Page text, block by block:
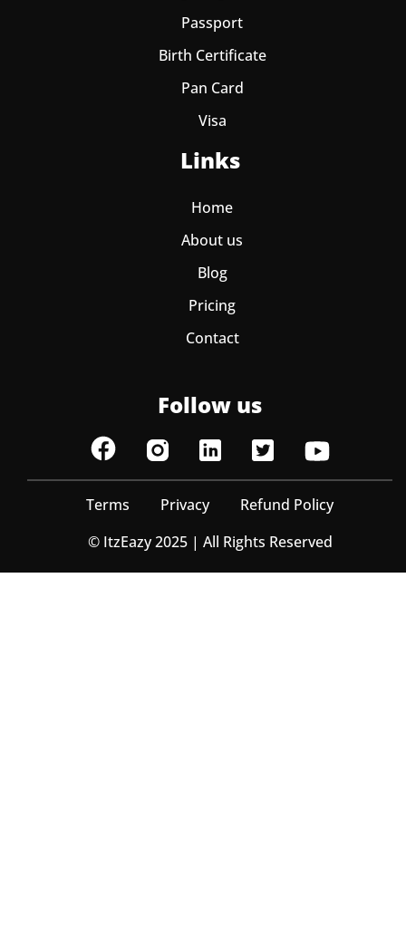
Passport
Birth Certificate
Pan Card
Visa
Links
Home
About us
Blog
Pricing
Contact
Follow us
Terms Privacy
Refund Policy
© ItzEazy 2025 | All Rights Reserved